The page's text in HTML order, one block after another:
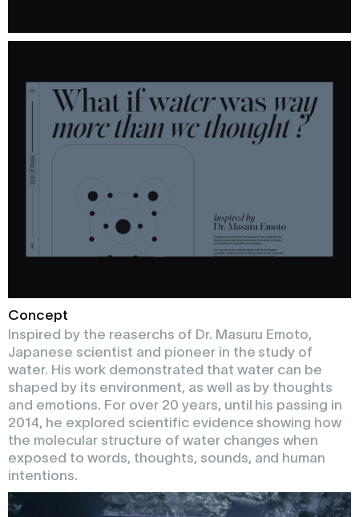
Concept
Inspired by the reaserchs of Dr. Masuru Emoto,
Japanese scientist and pioneer in the study of
water. His work demonstrated that water can be
shaped by its environment, as well as by thoughts
and emotions. For over 20 years, until his passing in
2014, he explored scientific evidence showing how
the molecular structure of water changes when
exposed to words, thoughts, sounds, and human
intentions.